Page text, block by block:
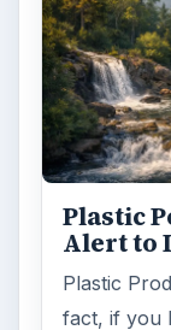
Plastic
Alert to
Plastic
fact, if you